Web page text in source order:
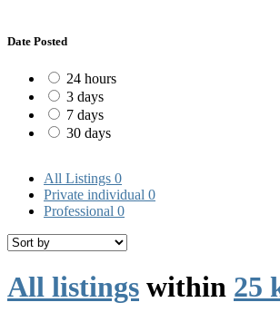
Date Posted
24 hours
3 days
7 days
30 days
All Listings 0
Private individual 0
Professional 0
All listings within 25